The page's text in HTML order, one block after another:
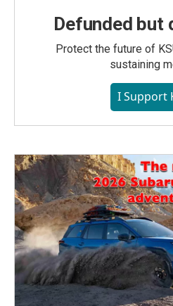
Defunded but
Protect the future of
sustaining
I Support